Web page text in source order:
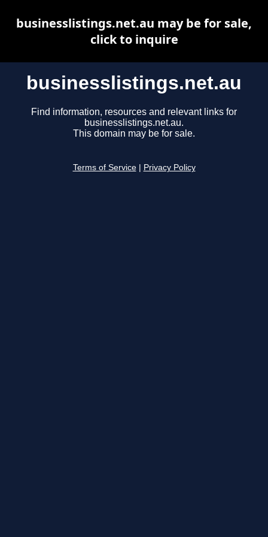
businesslistings.net.au
Find information, resources and relevant links for
businesslistings.net.au.
This domain may be for sale.
Terms of Service Privacy Policy
businesslistings.net.au may be for sale,
click to inquire